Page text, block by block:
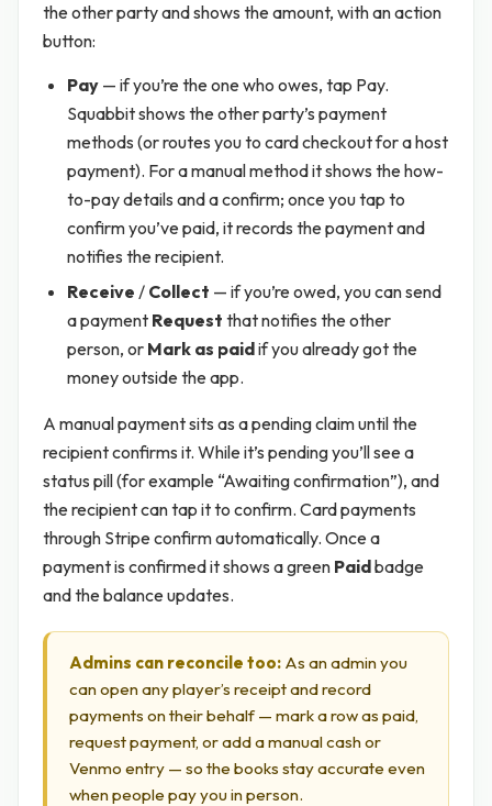
the other party and shows the amount, with an action
button:
Pay — if you’re the one who owes, tap Pay.
Squabbit shows the other party’s payment
methods (or routes you to card checkout for a host
payment). For a manual method it shows the how-
to-pay details and a confirm; once you tap to
confirm you’ve paid, it records the payment and
notifies the recipient.
Receive / Collect — if you’re owed, you can send
a payment Request that notifies the other
person, or Mark as paidif you already got the
money outside the app.
A manual payment sits as a pending claim until the
recipient confirms it. While it’s pending you’ll see a
status pill (for example “Awaiting confirmation”), and
the recipient can tap it to confirm. Card payments
through Stripe confirm automatically. Once a
payment is confirmed it shows a green Paidbadge
and the balance updates.
Admins can reconcile too: As an admin you
can open any player’s receipt and record
payments on their behalf — mark a row as paid,
request payment, or add a manual cash or
Venmo entry — so the books stay accurate even
when people pay you in person.